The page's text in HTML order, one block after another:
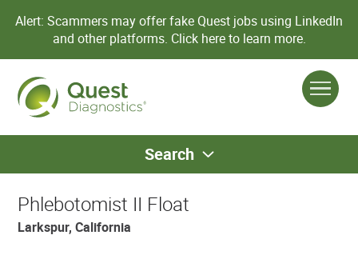
Alert: Scammers may offer fake Quest jobs using LinkedIn
and other platforms. Click here to learn more.
Search
Phlebotomist II Float
Larkspur, California